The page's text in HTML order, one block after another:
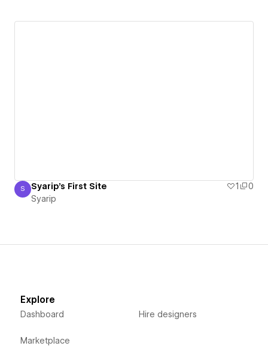
Syarip
S Syarip's First Site 1
0
Syarip
Explore
Dashboard
Marketplace
Hire designers